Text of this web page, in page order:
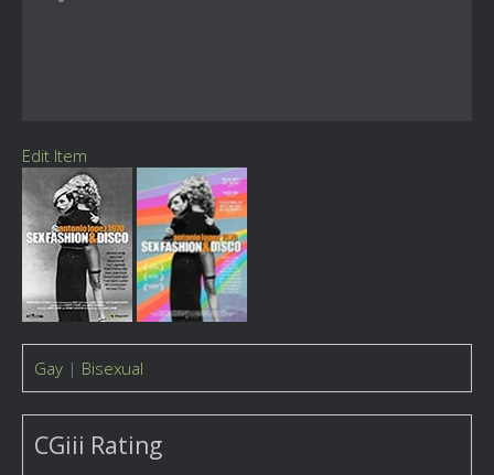
Edit Item
Gay | Bisexual
CGiii Rating